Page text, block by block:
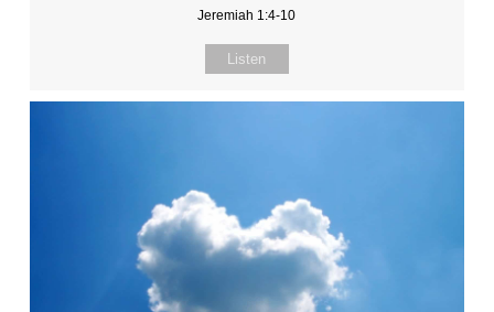
Jeremiah 1:4-10
Listen